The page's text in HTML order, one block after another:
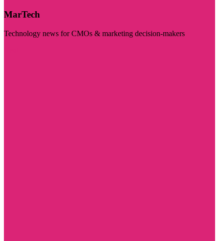
MarTech
Technology news for CMOs & marketing decision-makers